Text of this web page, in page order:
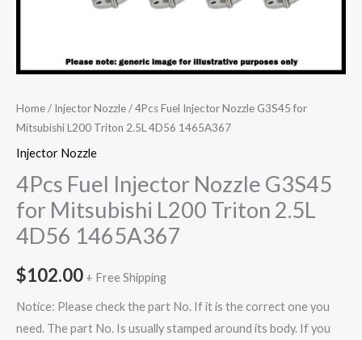
Home/ Injector Nozzle/ 4Pcs Fuel Injector Nozzle G3S45 for
Mitsubishi L200 Triton 2.5L 4D56 1465A367
Injector Nozzle
4Pcs Fuel Injector Nozzle G3S45
for Mitsubishi L200 Triton 2.5L
4D56 1465A367
$102.00 + Free Shipping
Notice: Please check the part No. If it is the correct one you
need. The part No. Is usually stamped around its body. If you